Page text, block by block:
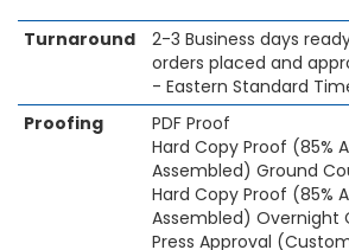
Turnaround
2-3 Business days
orders placed and
- Eastern Standard
Proofing
PDF Proof
Hard Copy Proof (85%
Assembled) Ground
Hard Copy Proof (85%
Assembled) Overnight
Press Approval